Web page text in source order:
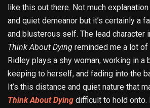
like this out there. Not much
and quiet demeanor but it’s certainly a
and blusterous self. The lead character
Think About Dying reminded me a lot of
Ridley plays a shy woman, working in a
keeping to herself, and fading into the
It’s this distance and quiet nature that
Think About Dying difficult to hold onto.